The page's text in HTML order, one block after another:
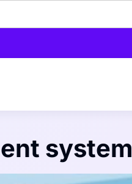
system